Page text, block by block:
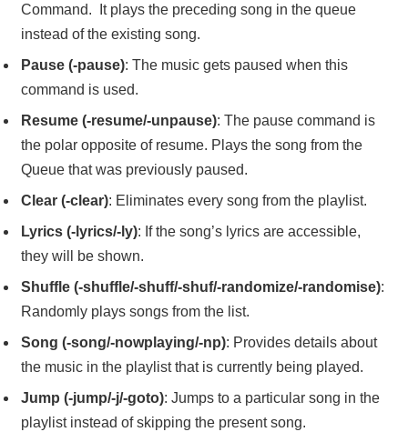
Command. It plays the preceding song in the queue
instead of the existing song.
Pause (-pause): The music gets paused when this
command is used.
Resume (-resume/-unpause): The pause command is
the polar opposite of resume. Plays the song from the
Queue that was previously paused.
Clear (-clear): Eliminates every song from the playlist.
Lyrics (-lyrics/-ly): If the song’s lyrics are accessible,
they will be shown.
Shuffle (-shuffle/-shuff/-shuf/-randomize/-randomise):
Randomly plays songs from the list.
Song (-song/-nowplaying/-np): Provides details about
the music in the playlist that is currently being played.
Jump (-jump/-j/-goto): Jumps to a particular song in the
playlist instead of skipping the present song.